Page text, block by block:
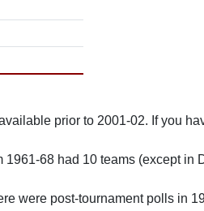
prior to 2001-02. If you
68 had 10 teams (except in
were post-tournament polls in